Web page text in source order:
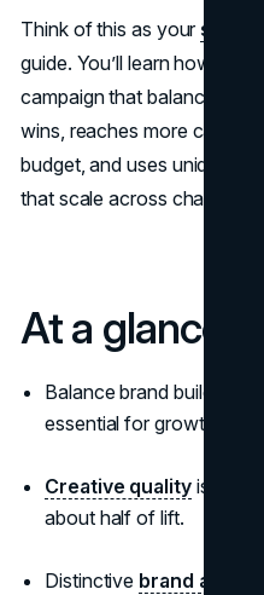
Think of this as your
guide. You’ll learn how to
campaign that balances
wins, reaches more
budget, and uses unique
that scale across channels.
At a glance
Balance brand building
essential for growth.
Creative qualityis the
about half of lift.
Distinctive brand assets